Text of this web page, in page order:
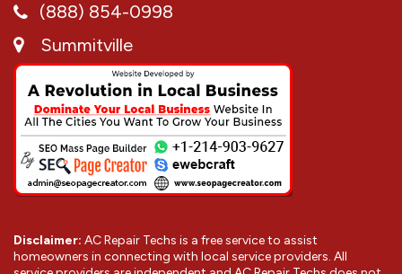
(888) 854-0998
Summitville
Disclaimer: AC Repair Techs is a free service to assist
homeowners in connecting with local service providers. All